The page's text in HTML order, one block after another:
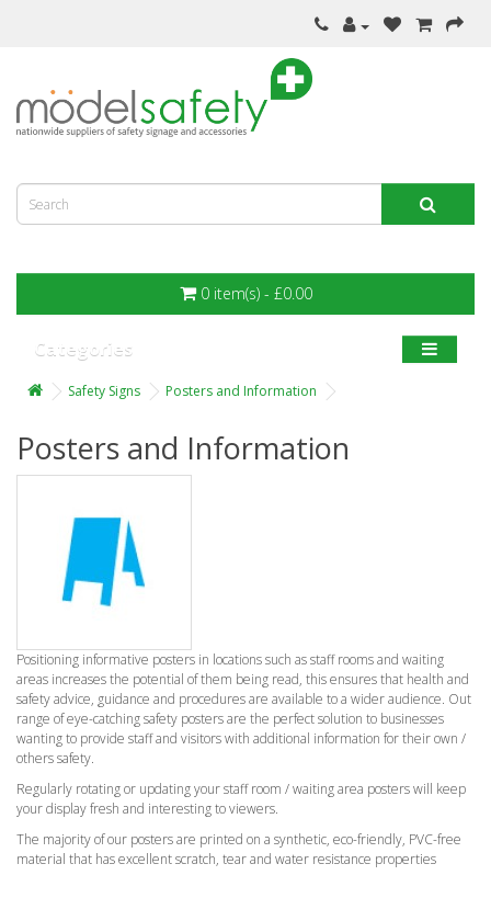
0 item(s) - £0.00
Categories
Safety Signs Posters and Information
Posters and Information
Positioning informative posters in locations such as staff rooms and waiting
areas increases the potential of them being read, this ensures that health and
safety advice, guidance and procedures are available to a wider audience. Out
range of eye-catching safety posters are the perfect solution to businesses
wanting to provide staff and visitors with additional information for their own /
others safety.
Regularly rotating or updating your staff room / waiting area posters will keep
your display fresh and interesting to viewers.
The majority of our posters are printed on a synthetic, eco-friendly, PVC-free
material that has excellent scratch, tear and water resistance properties